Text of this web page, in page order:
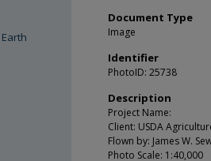
Document Type
Image
Identifier
PhotoID: 25738
Description
Project Name:
Client: USDA
Flown by: James W.
Photo Scale: 1:40,000